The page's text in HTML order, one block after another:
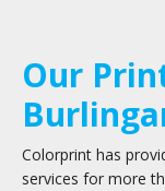
Our
Colorprint has
services for more